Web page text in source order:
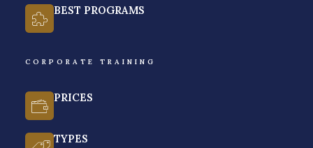
BEST PROGRAMS
CORPORATE TRAINING
PRICES
TYPES